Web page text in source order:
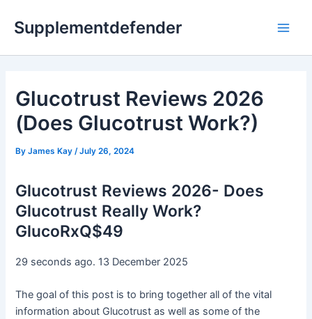
content
Supplementdefender
Glucotrust Reviews 2026
(Does Glucotrust Work?)
ByJames Kay /July 26, 2024
Glucotrust Reviews 2026- Does
Glucotrust Really Work?
GlucoRxQ$49
29 seconds ago. 13 December 2025
The goal of this post is to bring together all of the vital
information about Glucotrust as well as some of the